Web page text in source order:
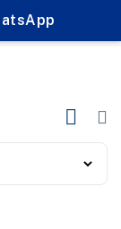
Products tagged "customized gifts Pakistan"